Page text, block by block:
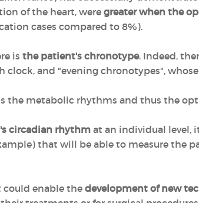
of the heart, were greater when the
cases compared to 8%).
is the patient's chronotype. Indeed,
and "evening chronotypes",
the metabolic rhythms and thus the
circadian rhythm at an individual level,
that will be able to measure the
could enable thedevelopment of new